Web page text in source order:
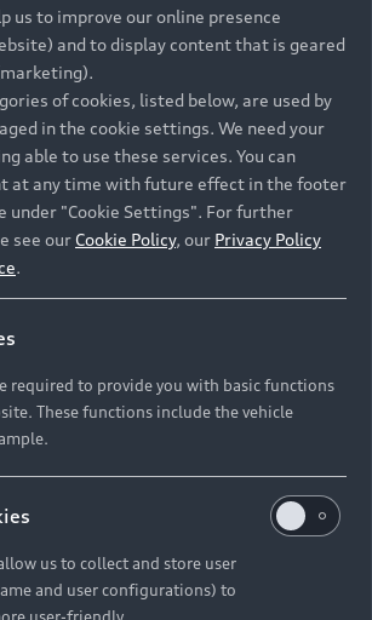
owned Promise
regions: Please contact
in local currency.
Back to top
Locator
Locator
us to improve our online presence
and to display content that is geared
of cookies, listed below, are used by
in the cookie settings. We need your
able to use these services. You can
at any time with future effect in the footer
under "Cookie Settings". For further
see our Cookie Policy, our Privacy Policy
.
required to provide you with basic functions
These functions include the vehicle
us to collect and store user
and user configurations) to